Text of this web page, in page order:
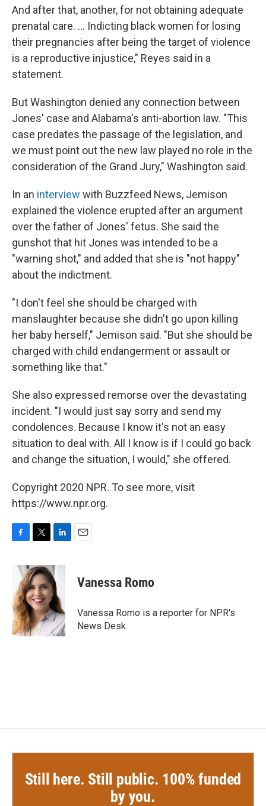
And after that, another, for not obtaining adequate
prenatal care. ... Indicting black women for losing
their pregnancies after being the target of violence
is a reproductive injustice," Reyes said in a
statement.
But Washington denied any connection between
Jones' case and Alabama's anti-abortion law. "This
case predates the passage of the legislation, and
we must point out the new law played no role in the
consideration of the Grand Jury," Washington said.
In an interview with Buzzfeed News, Jemison
explained the violence erupted after an argument
over the father of Jones' fetus. She said the
gunshot that hit Jones was intended to be a
"warning shot," and added that she is "not happy"
about the indictment.
"I don't feel she should be charged with
manslaughter because she didn't go upon killing
her baby herself," Jemison said. "But she should be
charged with child endangerment or assault or
something like that."
She also expressed remorse over the devastating
incident. "I would just say sorry and send my
condolences. Because I know it's not an easy
situation to deal with. All I know is if I could go back
and change the situation, I would," she offered.
Copyright 2020 NPR. To see more, visit
https://www.npr.org.
b
o
o
k
i
t
t
e
r
n
k
e
d
I
n
Vanessa Romo
Vanessa Romo is a reporter for NPR's
News Desk.
Still here. Still public. 100% funded
by you.